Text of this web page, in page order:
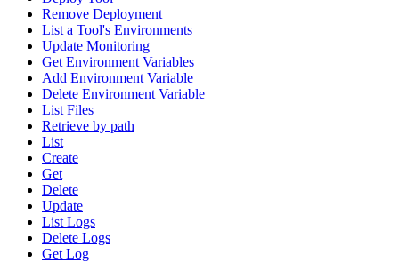
Remove Deployment
List a Tool's Environments
Update Monitoring
Get Environment Variables
Add Environment Variable
Delete Environment Variable
List Files
Retrieve by path
List
Create
Get
Delete
Update
List Logs
Delete Logs
Get Log